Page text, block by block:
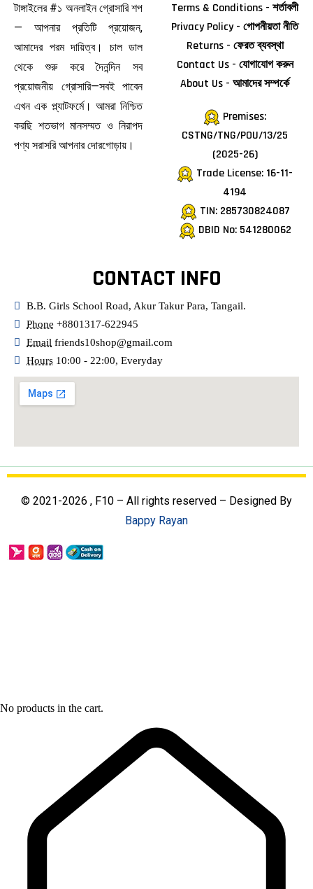
টাঙ্গাইলের #১ অনলাইন গ্রোসারি শপ
— আপনার প্রতিটি প্রয়োজন,
আমাদের পরম দায়িত্ব। চাল ডাল
থেকে শুরু করে দৈনন্দিন সব
প্রয়োজনীয় গ্রোসারি—সবই পাবেন
এখন এক প্ল্যাটফর্মে। আমরা নিশ্চিত
করছি শতভাগ মানসম্মত ও নিরাপদ
পণ্য সরাসরি আপনার দোরগোড়ায়।
Terms & Conditions - শর্তাবলী
Privacy Policy - গোপনীয়তা নীতি
Returns - ফেরত ব্যবস্থা
Contact Us - যোগাযোগ করুন
About Us - আমাদের সম্পর্কে
Premises:
CSTNG/TNG/POU/13/25
(2025-26)
Trade License: 16-11-
4194
TIN: 285730824087
DBID No: 541280062
CONTACT INFO
B.B. Girls School Road, Akur Takur Para, Tangail.
Phone +8801317-622945
Email friends10shop@gmail.com
Hours 10:00 - 22:00, Everyday
© 2021-2026 , F10 – All rights reserved – Designed By
Bappy Rayan
No products in the cart.